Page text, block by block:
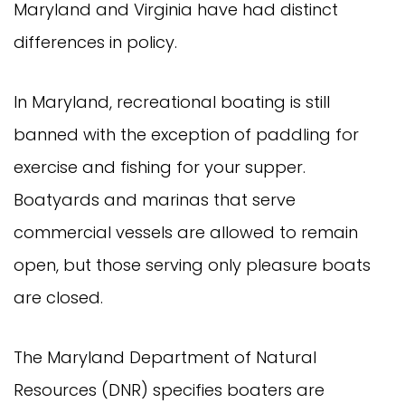
Maryland and Virginia have had distinct
differences in policy.
In Maryland, recreational boating is still
banned with the exception of paddling for
exercise and fishing for your supper.
Boatyards and marinas that serve
commercial vessels are allowed to remain
open, but those serving only pleasure boats
are closed.
The Maryland Department of Natural
Resources (DNR) specifies boaters are